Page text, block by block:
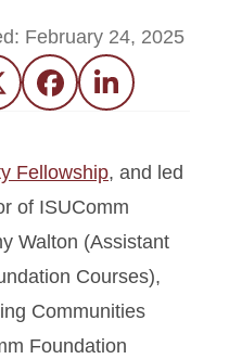
February 24, 2025
FacebookLinkedIn
Fellowship, and led
of ISUComm
Walton (Assistant
Courses),
Communities
Foundation